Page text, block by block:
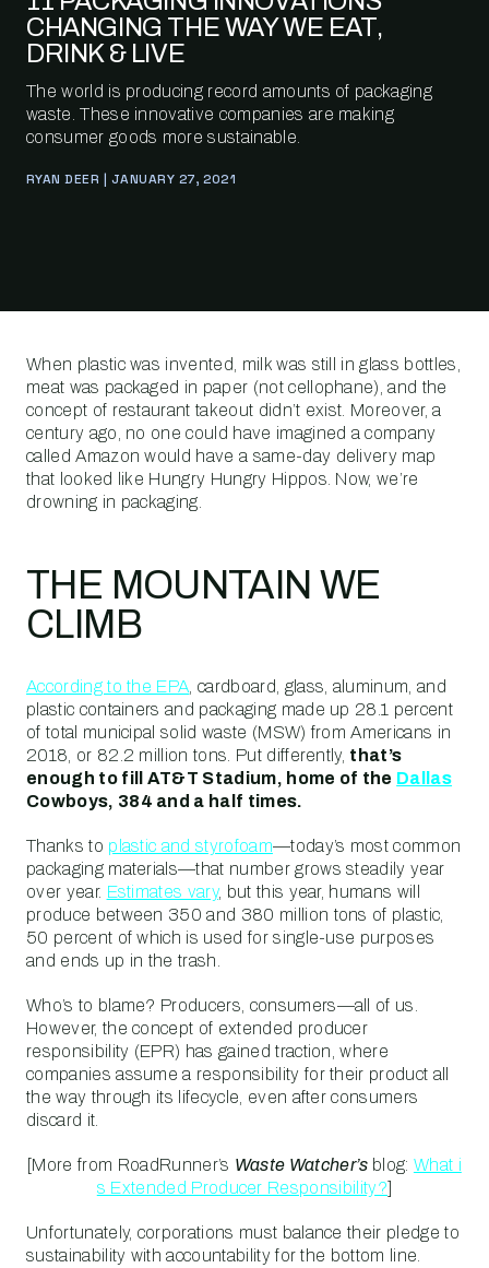
CHANGING THE WAY WE EAT,
DRINK & LIVE
The world is producing record amounts of packaging
waste. These innovative companies are making
consumer goods more sustainable.
RYAN DEER | JANUARY 27, 2021
When plastic was invented, milk was still in glass bottles,
meat was packaged in paper (not cellophane), and the
concept of restaurant takeout didn’t exist. Moreover, a
century ago, no one could have imagined a company
called Amazon would have a same-day delivery map
that looked like Hungry Hungry Hippos. Now, we’re
drowning in packaging.
THE MOUNTAIN WE
CLIMB
According to the EPA , cardboard, glass, aluminum, and
plastic containers and packaging made up 28.1 percent
of total municipal solid waste (MSW) from Americans in
2018, or 82.2 million tons. Put differently, that’s
enough to fill AT&T Stadium, home of the Dallas
Cowboys, 384 and a half times.
Thanks to plastic and styrofoam—today’s most common
packaging materials—that number grows steadily year
over year. Estimates vary, but this year, humans will
produce between 350 and 380 million tons of plastic,
50 percent of which is used for single-use purposes
and ends up in the trash.
Who’s to blame? Producers, consumers—all of us.
However, the concept of extended producer
responsibility (EPR) has gained traction, where
companies assume a responsibility for their product all
the way through its lifecycle, even after consumers
discard it.
[More from RoadRunner’s Waste Watcher’s blog: What i
s Extended Producer Responsibility?]
Unfortunately, corporations must balance their pledge to
sustainability with accountability for the bottom line.